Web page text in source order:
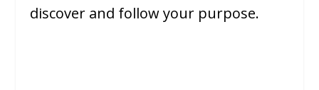
discover and follow your purpose.